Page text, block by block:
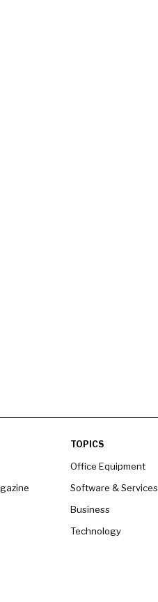
TOPICS
Office Equipment
Software & Services
Business
Technology